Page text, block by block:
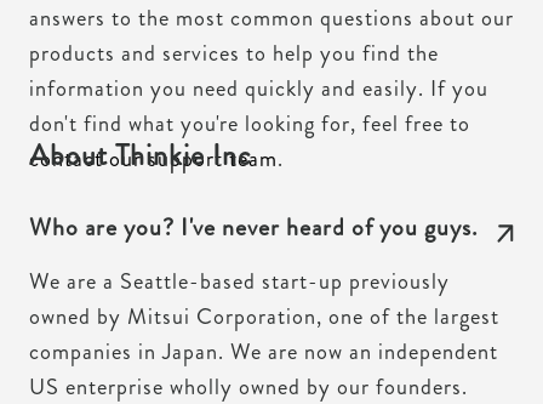
answers to the most common questions about our
products and services to help you find the
information you need quickly and easily. If you
don't find what you're looking for, feel free to
contact our support team.
About Thinkie Inc
Who are you? I've never heard of you guys.
We are a Seattle-based start-up previously
owned by Mitsui Corporation, one of the largest
companies in Japan. We are now an independent
US enterprise wholly owned by our founders.